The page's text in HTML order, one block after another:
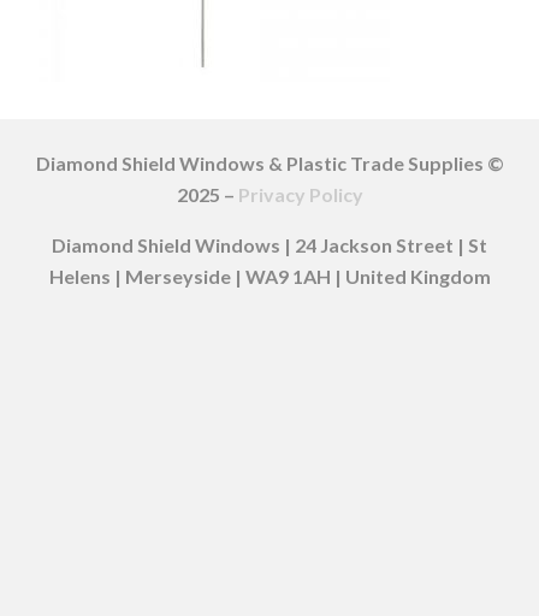
Diamond Shield Windows & Plastic Trade Supplies ©
2025 – Privacy Policy
Diamond Shield Windows | 24 Jackson Street | St
Helens | Merseyside | WA9 1AH | United Kingdom